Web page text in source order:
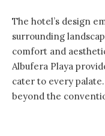
The hotel’s design
surrounding
comfort and
Albufera Playa
cater to every
beyond the